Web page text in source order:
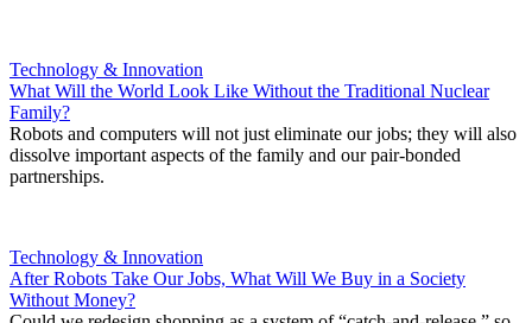
Technology & Innovation
What Will the World Look Like Without the Traditional Nuclear
Family?
Robots and computers will not just eliminate our jobs; they will also
dissolve important aspects of the family and our pair-bonded
partnerships.
Technology & Innovation
After Robots Take Our Jobs, What Will We Buy in a Society
Without Money?